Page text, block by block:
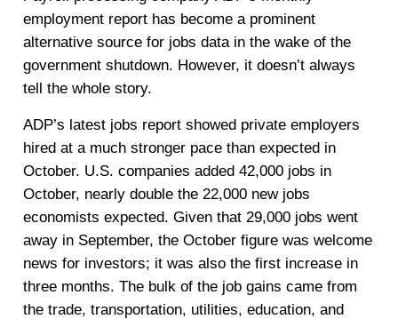
employment report has become a prominent
alternative source for jobs data in the wake of the
government shutdown. However, it doesn’t always
tell the whole story.
ADP’s latest jobs report showed private employers
hired at a much stronger pace than expected in
October. U.S. companies added 42,000 jobs in
October, nearly double the 22,000 new jobs
economists expected. Given that 29,000 jobs went
away in September, the October figure was welcome
news for investors; it was also the first increase in
three months. The bulk of the job gains came from
the trade, transportation, utilities, education, and